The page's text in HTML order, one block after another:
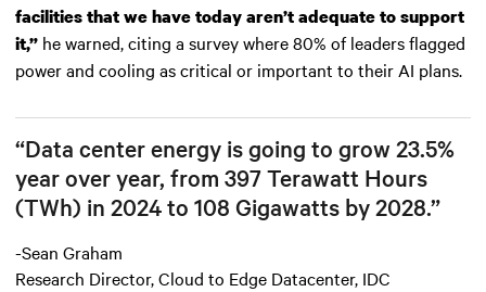
facilities that we have today aren’t adequate to support
it,” he warned, citing a survey where 80% of leaders flagged
power and cooling as critical or important to their AI plans.
“Data center energy is going to grow 23.5%
year over year, from 397 Terawatt Hours
(TWh) in 2024 to 108 Gigawatts by 2028.”
-Sean Graham
Research Director, Cloud to Edge Datacenter, IDC